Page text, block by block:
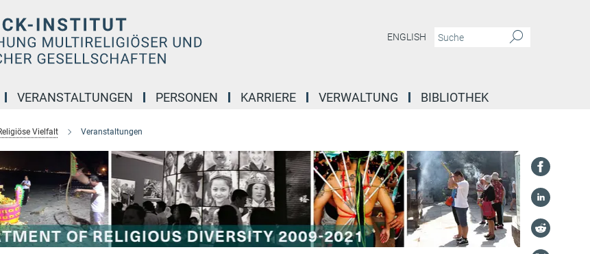
ENGLISH
VERANSTALTUNGEN PERSONEN KARRIERE VERWALTUNG BIBLIOTHEK
Vielfalt Veranstaltungen